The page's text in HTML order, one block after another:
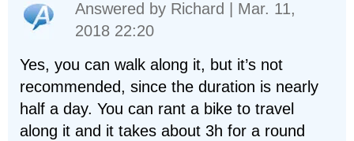
Answered by Richard
| Mar. 11,
2018 22:20
Yes, you can walk along it, but it’s not
recommended, since the duration is nearly
half a day. You can rant a bike to travel
along it and it takes about 3h for a round